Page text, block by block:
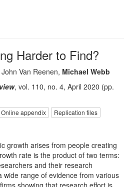
Harder to Find?
Van Reenen, Michael Webb
, vol. 110, no. 4, April 2020 (pp.
Online appendix
Replication files
growth arises from people creating
rate is the product of two terms:
and their research
wide range of evidence from various
showing that research effort is